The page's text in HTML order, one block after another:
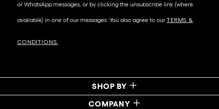
or WhatsApp messages, or by clicking the unsubscribe link (where
available) in one of our messages. You also agree to our​ TERMS &
CONDITIONS
SHOP BY
COMPANY